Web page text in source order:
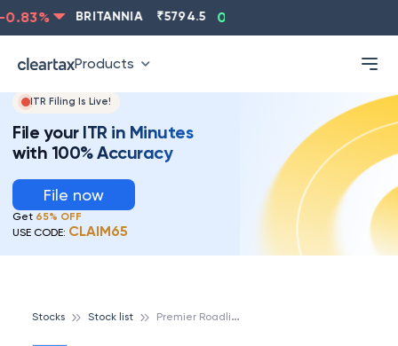
% BRITANNIA 5794.5 0.13
Products
ITR Filing Is Live!
File your ITR in Minutes
with 100% Accuracy
File now
Get 65% OFF
USE CODE: CLAIM65
Stocks Stock list P
remier Roadlines Ltd